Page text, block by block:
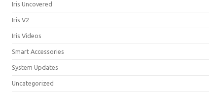
Iris Uncovered
Iris V2
Iris Videos
Smart Accessories
System Updates
Uncategorized